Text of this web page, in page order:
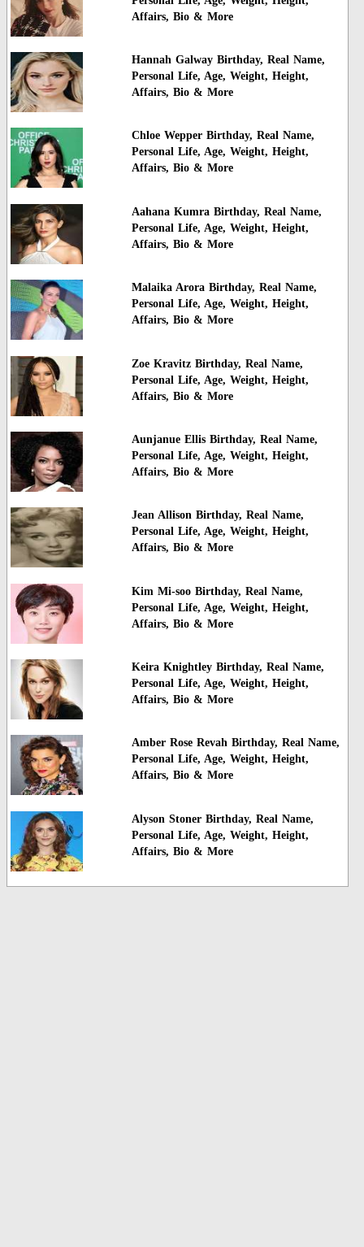
Affairs, Bio & More
Hannah Galway Birthday, Real Name,
Personal Life, Age, Weight, Height,
Affairs, Bio & More
Chloe Wepper Birthday, Real Name,
Personal Life, Age, Weight, Height,
Affairs, Bio & More
Aahana Kumra Birthday, Real Name,
Personal Life, Age, Weight, Height,
Affairs, Bio & More
Malaika Arora Birthday, Real Name,
Personal Life, Age, Weight, Height,
Affairs, Bio & More
Zoe Kravitz Birthday, Real Name,
Personal Life, Age, Weight, Height,
Affairs, Bio & More
Aunjanue Ellis Birthday, Real Name,
Personal Life, Age, Weight, Height,
Affairs, Bio & More
Jean Allison Birthday, Real Name,
Personal Life, Age, Weight, Height,
Affairs, Bio & More
Kim Mi-soo Birthday, Real Name,
Personal Life, Age, Weight, Height,
Affairs, Bio & More
Keira Knightley Birthday, Real Name,
Personal Life, Age, Weight, Height,
Affairs, Bio & More
Amber Rose Revah Birthday, Real Name,
Personal Life, Age, Weight, Height,
Affairs, Bio & More
Alyson Stoner Birthday, Real Name,
Personal Life, Age, Weight, Height,
Affairs, Bio & More